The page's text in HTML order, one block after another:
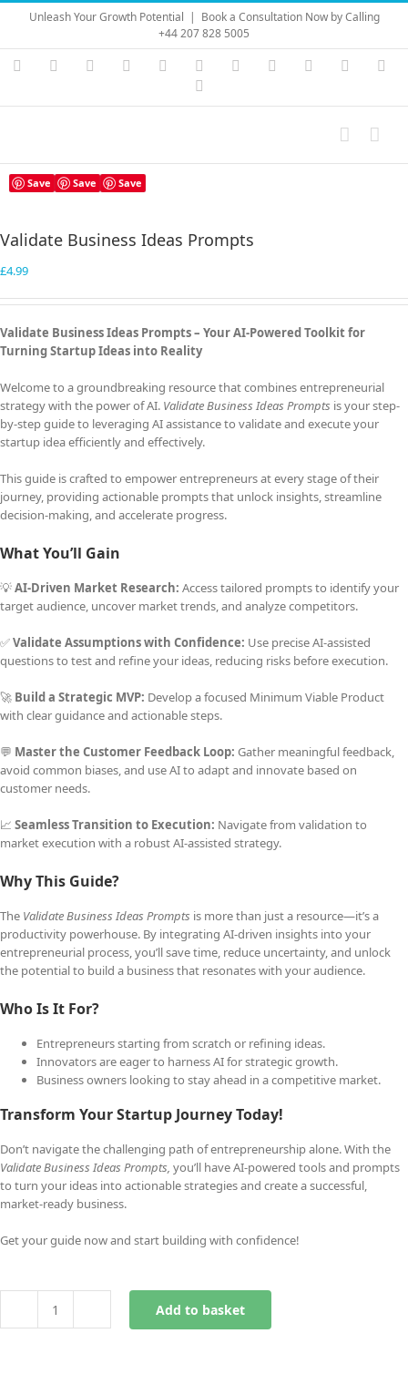
Skip
content
Unleash Your Growth Potential | Book a Consultation Now by Calling
+44 207 828 5005
Instagram
YouTubeFacebook LinkedIn Vimeo Skype PayPal
Save Save Save
Validate Business Ideas Prompts
£4.99
Validate Business Ideas Prompts – Your AI-Powered Toolkit for
Turning Startup Ideas into Reality
Welcome to a groundbreaking resource that combines entrepreneurial
strategy with the power of AI. Validate Business Ideas Prompts is your step-
by-step guide to leveraging AI assistance to validate and execute your
startup idea efficiently and effectively.
This guide is crafted to empower entrepreneurs at every stage of their
journey, providing actionable prompts that unlock insights, streamline
decision-making, and accelerate progress.
What You’ll Gain
💡AI-Driven Market Research: Access tailored prompts to identify your
target audience, uncover market trends, and analyze competitors.
✅Validate Assumptions with Confidence: Use precise AI-assisted
questions to test and refine your ideas, reducing risks before execution.
🚀 Build a Strategic MVP: Develop a focused Minimum Viable Product
with clear guidance and actionable steps.
💬 Master the Customer Feedback Loop: Gather meaningful feedback,
avoid common biases, and use AI to adapt and innovate based on
customer needs.
📈 Seamless Transition to Execution: Navigate from validation to
market execution with a robust AI-assisted strategy.
Why This Guide?
The Validate Business Ideas Prompts is more than just a resource—it’s a
productivity powerhouse. By integrating AI-driven insights into your
entrepreneurial process, you’ll save time, reduce uncertainty, and unlock
the potential to build a business that resonates with your audience.
Who Is It For?
Entrepreneurs starting from scratch or refining ideas.
Innovators are eager to harness AI for strategic growth.
Business owners looking to stay ahead in a competitive market.
Transform Your Startup Journey Today!
Don’t navigate the challenging path of entrepreneurship alone. With the
Validate Business Ideas Prompts, you’ll have AI-powered tools and prompts
to turn your ideas into actionable strategies and create a successful,
market-ready business.
Get your guide now and start building with confidence!
Validate
Add to basket